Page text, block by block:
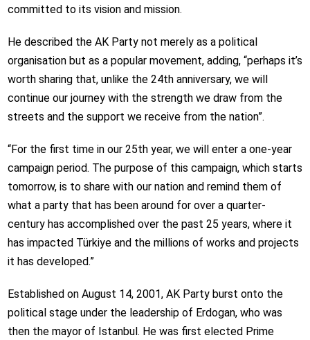
committed to its vision and mission.
He described the AK Party not merely as a political
organisation but as a popular movement, adding, “perhaps it’s
worth sharing that, unlike the 24th anniversary, we will
continue our journey with the strength we draw from the
streets and the support we receive from the nation”.
“For the first time in our 25th year, we will enter a one-year
campaign period. The purpose of this campaign, which starts
tomorrow, is to share with our nation and remind them of
what a party that has been around for over a quarter-
century has accomplished over the past 25 years, where it
has impacted Türkiye and the millions of works and projects
it has developed.”
Established on August 14, 2001, AK Party burst onto the
political stage under the leadership of Erdogan, who was
then the mayor of Istanbul. He was first elected Prime